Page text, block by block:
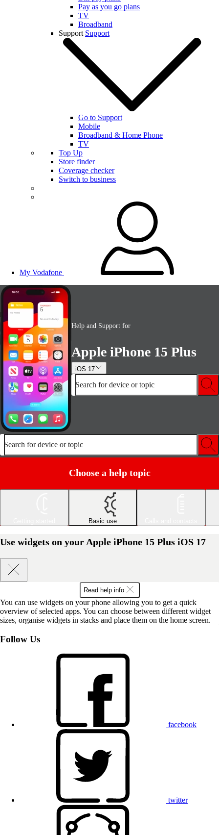
Pay as you go plans
TV
Broadband
Support Support
Go to Support
Mobile
Broadband & Home Phone
TV
Top Up
Store finder
Coverage checker
Switch to business
My Vodafone
Help and Support for
Apple iPhone 15 Plus
iOS 17
Search for device or topic
Search for device or topic
Choose a help topic
Basic use
Use widgets on your Apple iPhone 15 Plus iOS 17
Read help info
You can use widgets on your phone allowing you to get a quick
overview of selected apps. You can choose between different widget
sizes, organise widgets in stacks and place them on the home screen.
Follow Us
facebook
twitter